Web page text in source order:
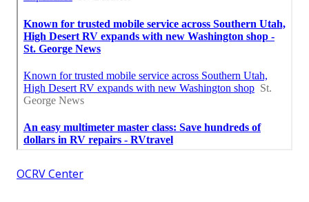
OCRV Center